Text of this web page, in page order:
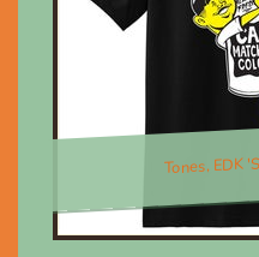
Tones, EDK